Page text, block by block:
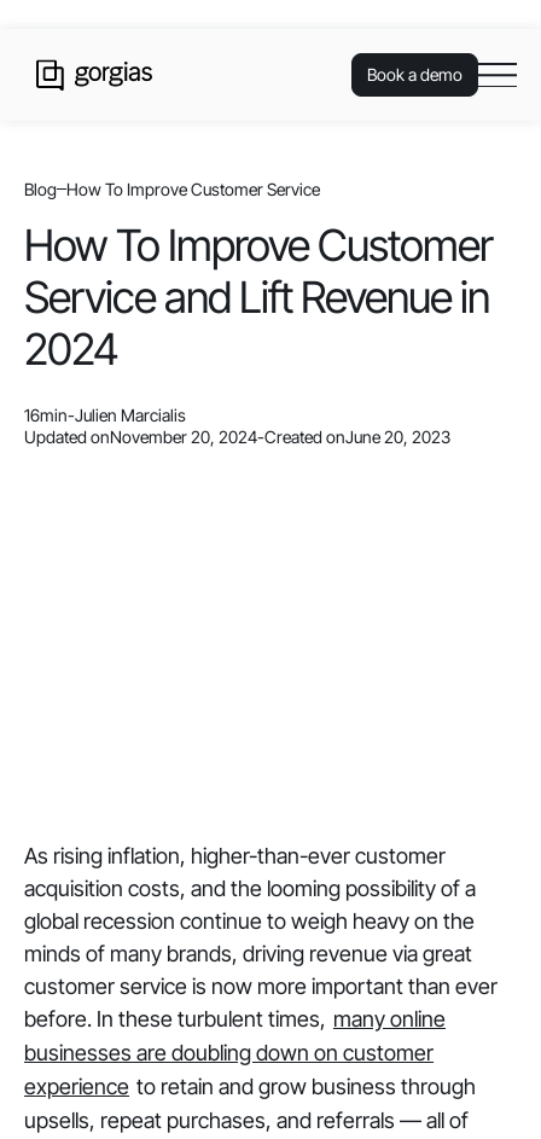
Book a demo
Blog How To Improve Customer Service
How To Improve Customer
Service and Lift Revenue in
2024
16min-Julien Marcialis
Updated onNovember 20, 2024-Created onJune 20, 2023
As rising inflation, higher-than-ever customer
acquisition costs, and the looming possibility of a
global recession continue to weigh heavy on the
minds of many brands, driving revenue via great
customer service is now more important than ever
before. In these turbulent times, many online
businesses are doubling down on customer
experience to retain and grow business through
upsells, repeat purchases, and referrals — all of